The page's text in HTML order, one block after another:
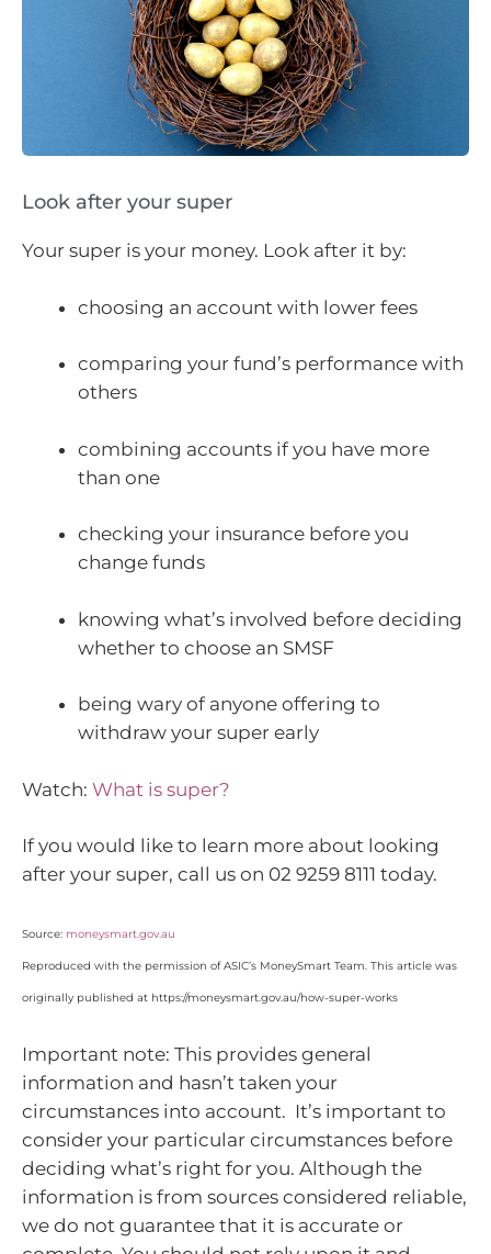
Look after your super
Your super is your money. Look after it by:
choosing an account with lower fees
comparing your fund’s performance with
others
combining accounts if you have more
than one
checking your insurance before you
change funds
knowing what’s involved before deciding
whether to choose an SMSF
being wary of anyone offering to
withdraw your super early
Watch: What is super?
If you would like to learn more about looking
after your super, call us on 02 9259 8111 today.
Source: moneysmart.gov.au
Reproduced with the permission of ASIC’s MoneySmart Team. This article was
originally published at https://moneysmart.gov.au/how-super-works
Important note: This provides general
information and hasn’t taken your
circumstances into account. It’s important to
consider your particular circumstances before
deciding what’s right for you. Although the
information is from sources considered reliable,
we do not guarantee that it is accurate or